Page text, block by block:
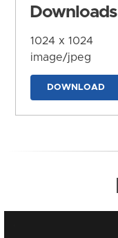
Downloads
1024 x 1024
image/jpeg
DOWNLOAD